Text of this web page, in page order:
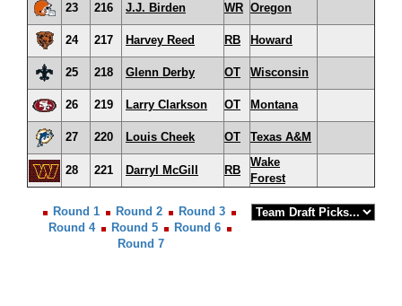
23
216 J.J. Birden WR Oregon
24 217 Harvey Reed RB Howard
25 218 Glenn Derby OT Wisconsin
26 219 Larry Clarkson OT Montana
27 220 Louis Cheek OT Texas A&M
28 221 Darryl McGill RB
Wake
Forest
Round 1 Round 2
Round 3
Round 4
Round 5
Round 6
Round 7